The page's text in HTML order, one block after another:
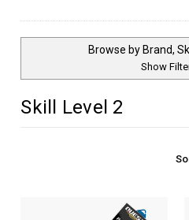
Browse by Brand,
Show
Skill Level 2